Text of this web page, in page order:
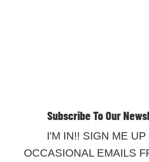
Subscribe To Our
I'M IN!! SIGN ME UP
OCCASIONAL EMAILS